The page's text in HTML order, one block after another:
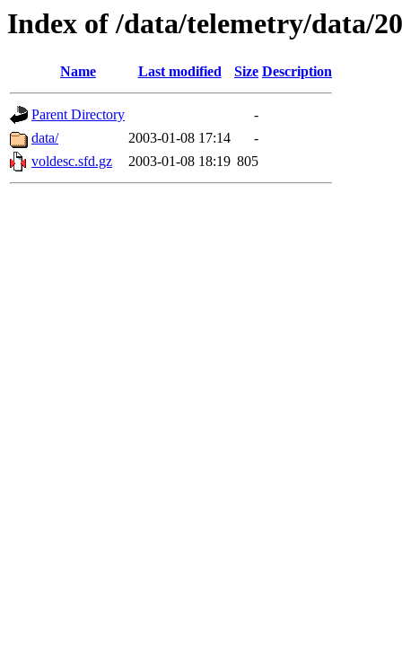
Index of /data/telemetry/data/
Name Last modified Size Description
Parent Directory
-
data/
2003-01-08 17:14
-
voldesc.sfd.gz
2003-01-08 18:19 805